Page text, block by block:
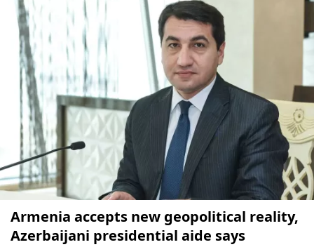
Armenia accepts new geopolitical reality,
Azerbaijani presidential aide says